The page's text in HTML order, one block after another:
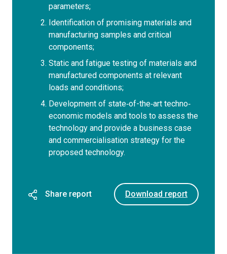
parameters;
Identification of promising materials and
manufacturing samples and critical
components;
Static and fatigue testing of materials and
manufactured components at relevant
loads and conditions;
Development of state‐of-the‐art techno‐
economic models and tools to assess the
technology and provide a business case
and commercialisation strategy for the
proposed technology.
Share report Download report